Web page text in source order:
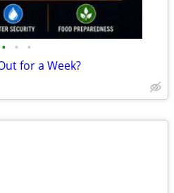
• • •
for a Week?